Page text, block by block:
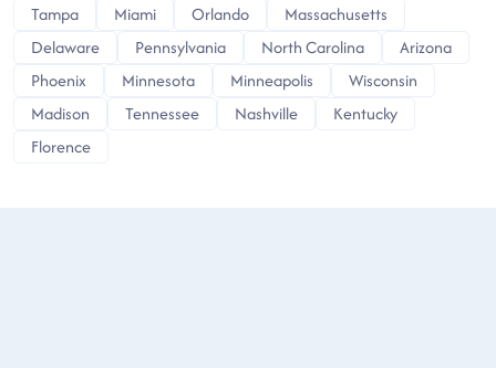
Tampa
Miami Orlando
Massachusetts
Delaware
Pennsylvania North Carolina
Arizona
Phoenix
Minnesota Minneapolis
Wisconsin
Madison
Tennessee Nashville
Kentucky
Florence